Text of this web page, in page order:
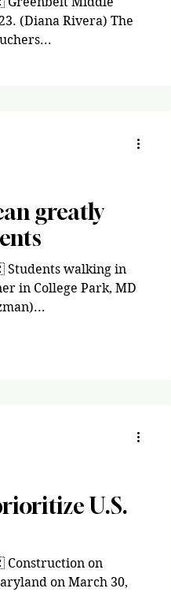
(Diana Rivera) The
greatly
walking in
in College Park, MD
U.S.
on
on March 30,